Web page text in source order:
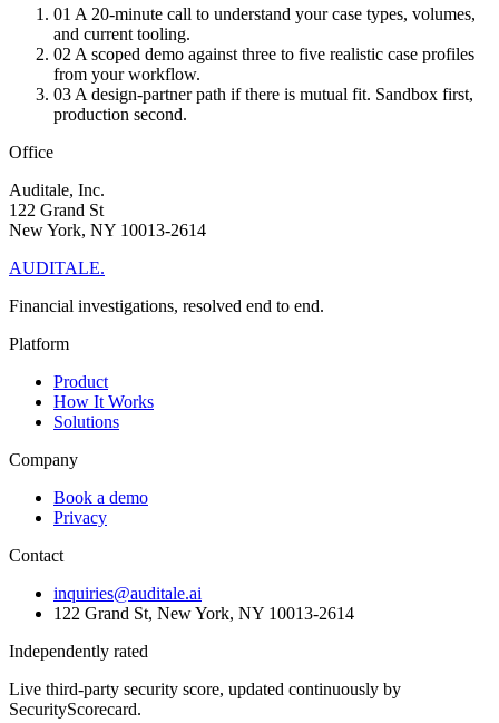
01 A 20-minute call to understand your case types, volumes,
and current tooling.
02 A scoped demo against three to five realistic case profiles
from your workflow.
03 A design-partner path if there is mutual fit. Sandbox first,
production second.
Office
Auditale, Inc.
122 Grand St
New York, NY 10013-2614
AUDITALE.
Financial investigations, resolved end to end.
Platform
Product
How It Works
Solutions
Company
Book a demo
Privacy
Contact
inquiries@auditale.ai
122 Grand St, New York, NY 10013-2614
Independently rated
Live third-party security score, updated continuously by
SecurityScorecard.